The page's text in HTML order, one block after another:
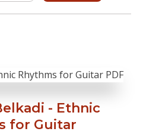
- Ethnic
for Guitar